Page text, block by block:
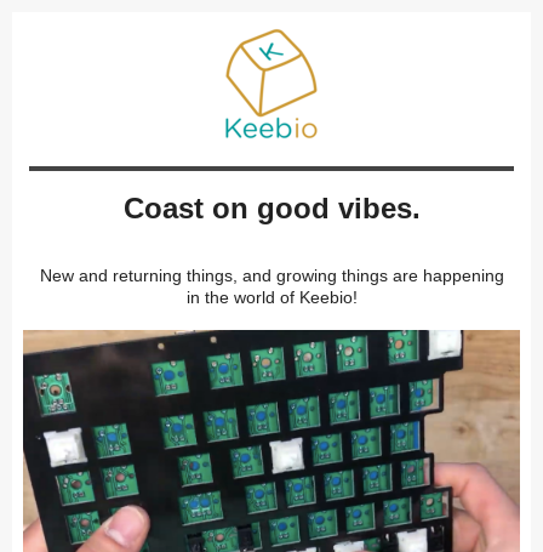
Coast on good vibes.
New and returning things, and growing things are happening
in the world of Keebio!